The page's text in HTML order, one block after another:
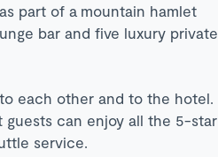
part of a mountain hamlet
bar and five luxury private
each other and to the hotel.
guests can enjoy all the 5-star
service.